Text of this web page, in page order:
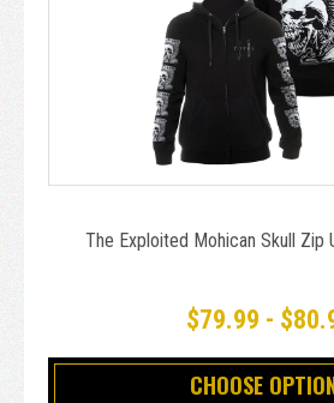
The Exploited Mohican Skull Zip
$79.99 -
CHOOSE